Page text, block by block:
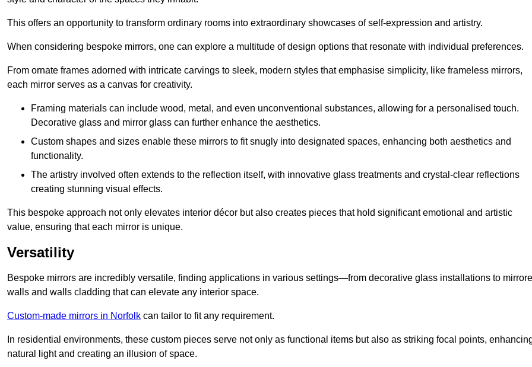
This offers an opportunity to transform ordinary rooms into extraordinary showcases of self-expression and artistry.
When considering bespoke mirrors, one can explore a multitude of design options that resonate with individual preferences.
From ornate frames adorned with intricate carvings to sleek, modern styles that emphasise simplicity, like frameless mirrors,
each mirror serves as a canvas for creativity.
Framing materials can include wood, metal, and even unconventional substances, allowing for a personalised touch.
Decorative glass and mirror glass can further enhance the aesthetics.
Custom shapes and sizes enable these mirrors to fit snugly into designated spaces, enhancing both aesthetics and
functionality.
The artistry involved often extends to the reflection itself, with innovative glass treatments and crystal-clear reflections
creating stunning visual effects.
This bespoke approach not only elevates interior décor but also creates pieces that hold significant emotional and artistic
value, ensuring that each mirror is unique.
Versatility
Bespoke mirrors are incredibly versatile, finding applications in various settings—from decorative glass installations to
walls and walls cladding that can elevate any interior space.
Custom-made mirrors in Norfolk can tailor to fit any requirement.
In residential environments, these custom pieces serve not only as functional items but also as striking focal points,
natural light and creating an illusion of space.